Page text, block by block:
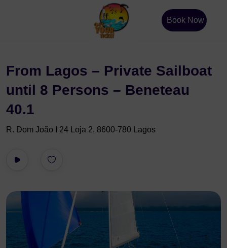
Book Now
From Lagos – Private Sailboat
until 8 Persons – Beneteau
40.1
R. Dom João I 24 Loja 2, 8600-780 Lagos